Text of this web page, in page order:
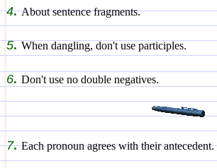
4. About sentence fragments.
5. When dangling, don't use participles.
6. Don't use no double negatives.
7. Each pronoun agrees with their antecedent.